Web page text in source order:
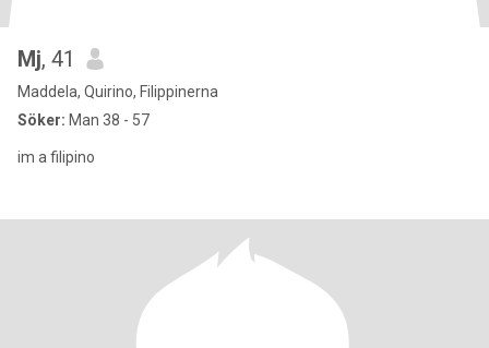
Mj, 41
Maddela, Quirino, Filippinerna
Söker: Man 38 - 57
im a filipino